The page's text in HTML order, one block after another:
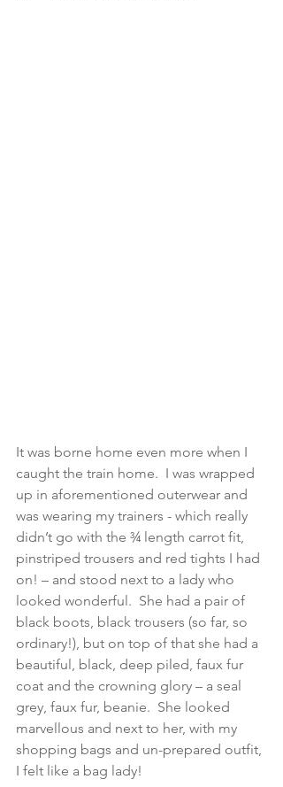
It was borne home even more when I
caught the train home.  I was wrapped
up in aforementioned outerwear and
was wearing my trainers - which really
didn’t go with the ¾ length carrot fit,
pinstriped trousers and red tights I had
on! – and stood next to a lady who
looked wonderful.  She had a pair of
black boots, black trousers (so far, so
ordinary!), but on top of that she had a
beautiful, black, deep piled, faux fur
coat and the crowning glory – a seal
grey, faux fur, beanie.  She looked
marvellous and next to her, with my
shopping bags and un-prepared outfit,
I felt like a bag lady!